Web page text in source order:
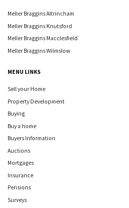
Meller Braggins Altrincham
Meller Braggins Knutsford
Meller Braggins Macclesfield
Meller Braggins Wilmslow
MENU LINKS
Sell your Home
Property Development
Buying
Buy a home
Buyers Information
Auctions
Mortgages
Insurance
Pensions
Surveys